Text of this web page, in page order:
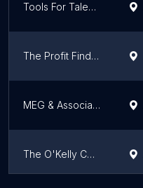
Tools For Talent, Inc.
The Profit Finders
MEG & Associates
The O'Kelly Consulting Group